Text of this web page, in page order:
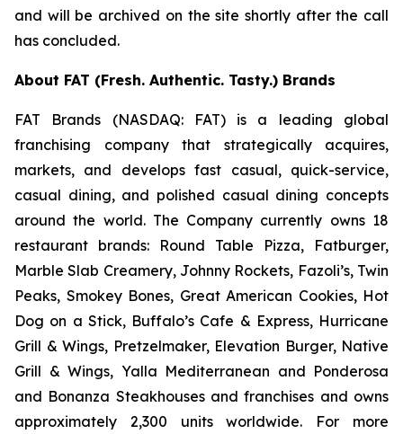
and will be archived on the site shortly after the call
has concluded.
About FAT (Fresh. Authentic. Tasty.) Brands
FAT Brands (NASDAQ: FAT) is a leading global
franchising company that strategically acquires,
markets, and develops fast casual, quick-service,
casual dining, and polished casual dining concepts
around the world. The Company currently owns 18
restaurant brands: Round Table Pizza, Fatburger,
Marble Slab Creamery, Johnny Rockets, Fazoli’s, Twin
Peaks, Smokey Bones, Great American Cookies, Hot
Dog on a Stick, Buffalo’s Cafe & Express, Hurricane
Grill & Wings, Pretzelmaker, Elevation Burger, Native
Grill & Wings, Yalla Mediterranean and Ponderosa
and Bonanza Steakhouses and franchises and owns
approximately 2,300 units worldwide. For more